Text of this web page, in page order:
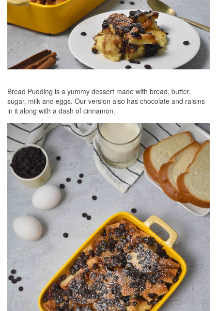
Bread Pudding is a yummy dessert made with bread, butter,
sugar, milk and eggs. Our version also has chocolate and raisins
in it along with a dash of cinnamon.